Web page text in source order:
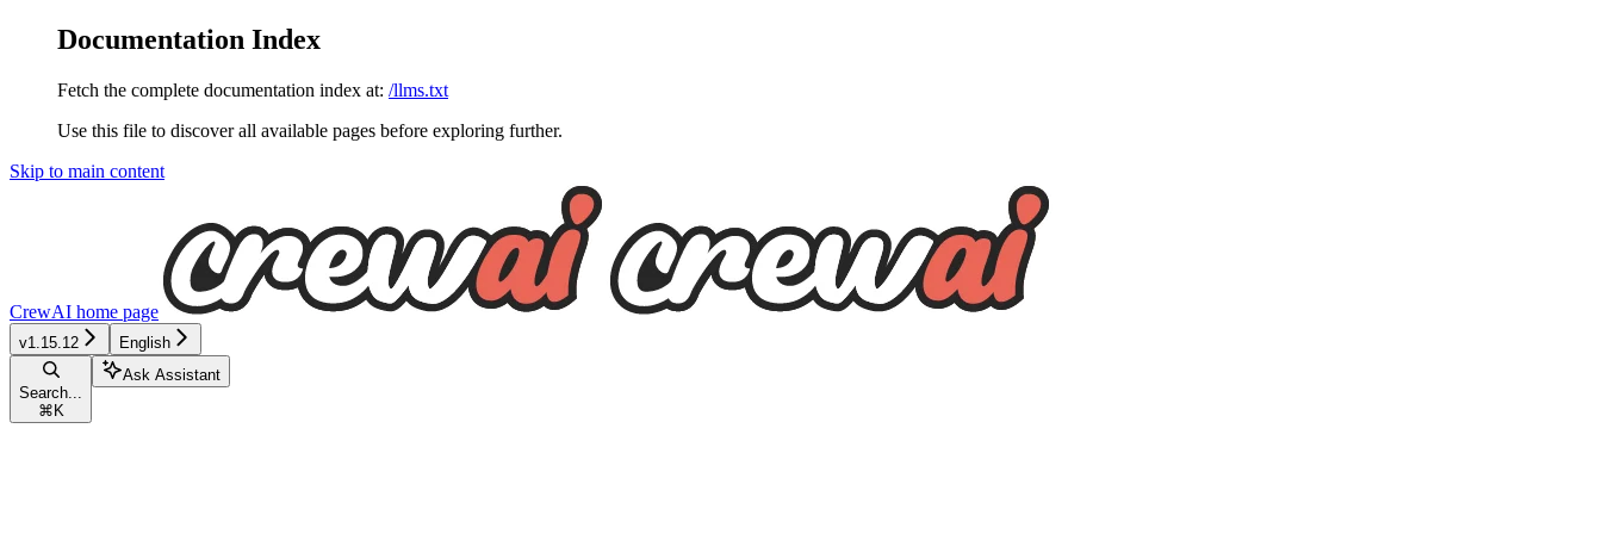
Documentation Index
Fetch the complete documentation index at: /llms.txt
Use this file to discover all available pages before exploring further.
Skip to main content
CrewAI home page
v1.15.12 English
Search...
⌘ K
Ask Assistant